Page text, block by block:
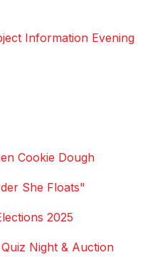
Information Evening
Cookie Dough
She Floats"
2025
Night & Auction